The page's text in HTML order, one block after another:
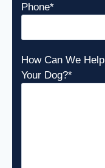
Phone*
How Can We Help
Your Dog?*